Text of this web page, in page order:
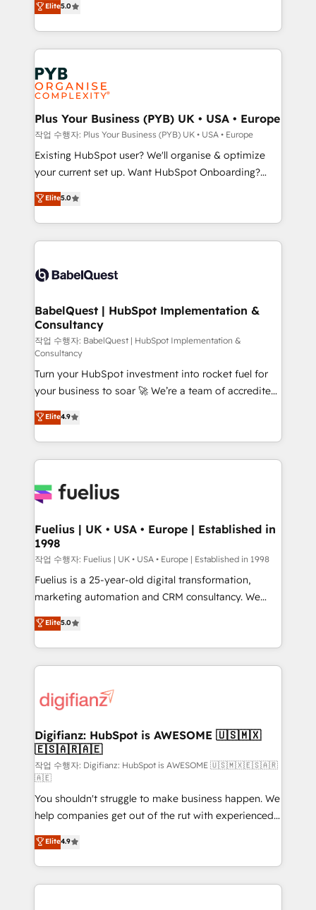
deployment experience possible. Whether you are
new to HubSpot or seeking to turn around a poor
install, our team have the change management
expertise to deliver the solutions you need.
architecture, sales enablement, lifecycle automation,
lead scoring and revenue reporting. HubSpot,
Salesforce and integrated enterprise stacks. Digital
Marketing, Answer Engine Optimisation, and
Generative Engine Optimisation (AI Search),
HubSpot Content Hub, WordPress development,
B2B SEO, paid media, and content. We work with
enterprise and growth-led companies across
technology, professional services, financial services
and industrial sectors. Offices in Johannesburg, Cape
implementations delivered. AI visibility coverage
across ChatGPT, Claude, Perplexity, Gemini and
Innovation HubSpot Impact Award - Platform
Migration Excellence HubSpot Impact Award -
professionals.
Elite5.0
Plus Your Business (PYB) UK • USA • Europe
작업 수행자: Plus Your Business (PYB) UK • USA • Europe
Existing HubSpot user? We'll organise & optimize
your current set up. Want HubSpot Onboarding?
We'll customise your CRM & automate your business
processes. Welcome to our Profile! We can help
with... • CRM implementation, reports & workflows,
and team training • CRM migration: Salesforce,
Custom API integrations & ERP systems inc. SAP and
super skilled members) • 150+ Clients for Sales Hub,
Marketing Hub, Service Hub, Data Hub and Website
(CMS) • ISO/IEC 27001:2022, ISO 9001:2015 and
now... ISO 42001: 2023 certified • Exclusive AI
'GuardHub' governance framework, based on ISO
42001 - helping you 'organise complexity' 𝗥𝗲𝗮𝗱𝘆
𝗳𝗼𝗿 𝘁𝗵𝗲 𝗻𝗲𝘅𝘁 𝘀𝘁𝗲𝗽? Click the 👈 '𝗖𝗼𝗻𝘁𝗮𝗰𝘁
𝗯𝘂𝘀𝗶𝗻𝗲𝘀𝘀' button to get in touch (𝘸𝘦'𝘳𝘦 𝘴𝘶𝘱𝘦𝘳
𝘳𝘦𝘴𝘱𝘰𝘯𝘴𝘪𝘷𝘦)
Elite5.0
BabelQuest | HubSpot Implementation &
Consultancy
작업 수행자: BabelQuest | HubSpot Implementation &
Consultancy
Turn your HubSpot investment into rocket fuel for
your business to soar 🚀 We’re a team of accredited
HubSpot experts ready to help you. We can
implement the platform into complex business
environments, optimise what you've got and make
sure you can actually use it, build your website in
for you and execute it on HubSpot. We are on the
framework, meaning we've been accredited by
HubSpot and vetted by the CCS, which means we
can support public sector companies as well the
other ones listed in our profile. Our services: -
HubSpot implementation - HubSpot CMS website
is there for you to: - Grow revenue, and run your
business more efficiently - Build stronger
more people - Get the most out of your HubSpot
investment
Elite4.9
Fuelius | UK • USA • Europe | Established in
1998
작업 수행자: Fuelius | UK • USA • Europe | Established in 1998
Fuelius is a 25-year-old digital transformation,
marketing automation and CRM consultancy. We
enable mid-market and enterprise clients to
maximise their return from digital and fuel their
growth. We modernise platforms, streamline
operations that are causing inefficiencies, improve
supercharge revenue operations Key services: • CRM
Transformation / Web Development • RevOps &
Sales Consulting • Marketing Automation What
makes us different? 🚀 Top 0.5% of global HubSpot
agencies ⚙️ The strongest technical ability and
integration capabilities 💼 Consultative, long-term
partners who will embed ourselves into your
business, processes and systems 🏢 We specialise in
working with mid-market and enterprise
organisations, global organisations and those with
complex use cases 🏆 CRM Implementation,
Elite5.0
Digifianz: HubSpot is AWESOME 🇺🇸🇲🇽
🇪🇸🇦🇷🇦🇪
작업 수행자: Digifianz: HubSpot is AWESOME 🇺🇸🇲🇽🇪🇸🇦🇷
🇦🇪
You shouldn't struggle to make business happen. We
help companies get out of the rut with experienced,
process-oriented teams implementing HubSpot
Marketing, Sales, Service, CMS and Operations Hub,
so selling and actually engaging with your customers
feels easy and pain-free. We are a top ranked
Elite4.9